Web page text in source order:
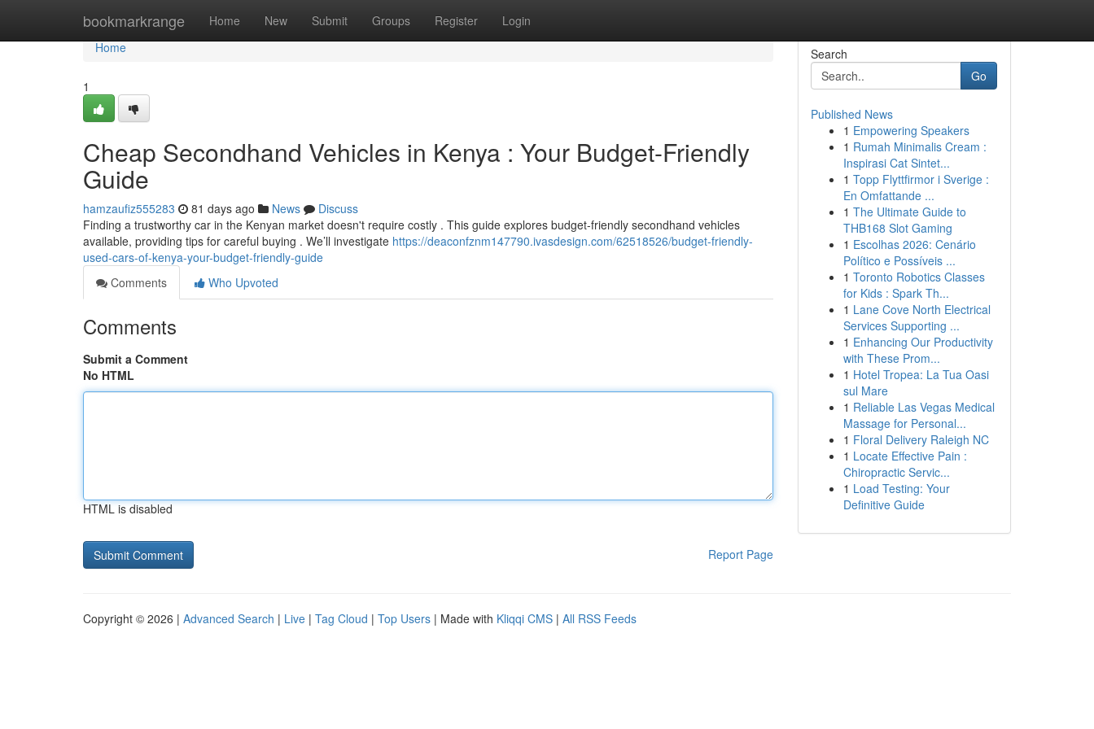
bookmarkrange Home New Submit Groups Register Login
Home
Home
1
Cheap Secondhand Vehicles in Kenya : Your Budget-Friendly
Guide
hamzaufiz555283 81 days ago News
Discuss
Finding a trustworthy car in the Kenyan market doesn't require costly . This guide explores budget-friendly secondhand vehicles
available, providing tips for careful buying . We’ll investigate https://deaconfznm147790.ivasdesign.com/62518526/budget-friendly-
used-cars-of-kenya-your-budget-friendly-guide
Comments
Who Upvoted
Comments
Submit a Comment
No HTML
HTML is disabled
Report Page
Search
Go
Published News
1 Empowering Speakers
1 Rumah Minimalis Cream :
Inspirasi Cat Sintet...
1 Topp Flyttfirmor i Sverige :
En Omfattande ...
1 The Ultimate Guide to
THB168 Slot Gaming
1 Escolhas 2026: Cenário
Político e Possíveis ...
1 Toronto Robotics Classes
for Kids : Spark Th...
1 Lane Cove North Electrical
Services Supporting ...
1 Enhancing Our Productivity
with These Prom...
1 Hotel Tropea: La Tua Oasi
sul Mare
1 Reliable Las Vegas Medical
Massage for Personal...
1 Floral Delivery Raleigh NC
1 Locate Effective Pain :
Chiropractic Servic...
1 Load Testing: Your
Definitive Guide
Copyright © 2026 | Advanced Search | Live | Tag Cloud | Top Users | Made with Kliqqi CMS | All RSS Feeds